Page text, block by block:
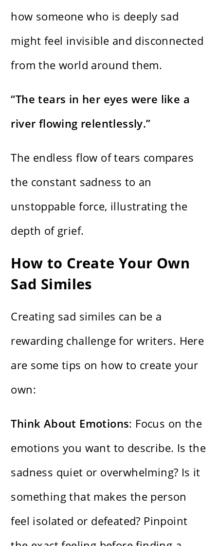
how someone who is deeply sad
might feel invisible and disconnected
from the world around them.
“The tears in her eyes were like a
river flowing relentlessly.”
The endless flow of tears compares
the constant sadness to an
unstoppable force, illustrating the
depth of grief.
How to Create Your Own
Sad Similes
Creating sad similes can be a
rewarding challenge for writers. Here
are some tips on how to create your
own:
Think About Emotions: Focus on the
emotions you want to describe. Is the
sadness quiet or overwhelming? Is it
something that makes the person
feel isolated or defeated? Pinpoint